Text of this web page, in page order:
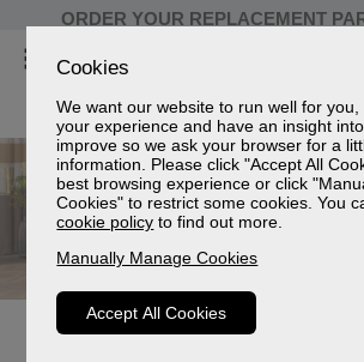
Cookies
We want our website to run well for
your experience and have an insight
improve so we ask your browser for a
information. Please click "Accept All
best browsing experience or click
Cookies" to restrict some cookies. You
cookie policy to find out more.
Manually Manage Cookies
Accept All Cookies
ORDER YOUR REPLACEMENT